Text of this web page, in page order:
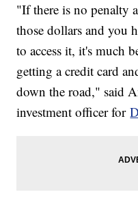
"If there is no penalty
those dollars and you
to access it, it's much
getting a credit card
down the road," said
investment officer for